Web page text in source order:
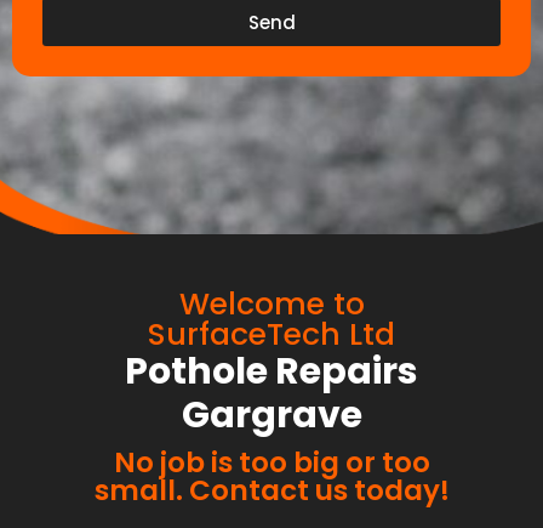
Send
Welcome to
SurfaceTech Ltd
Pothole Repairs
Gargrave
No job is too big or too
small. Contact us today!